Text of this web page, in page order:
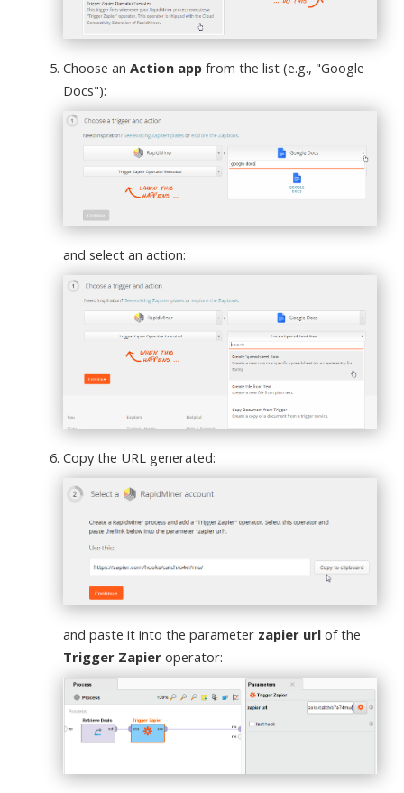
Choose an Action app from the list (e.g., "Google
Docs"):
and select an action:
Copy the URL generated:
and paste it into the parameter zapier url of the
Trigger Zapier operator: